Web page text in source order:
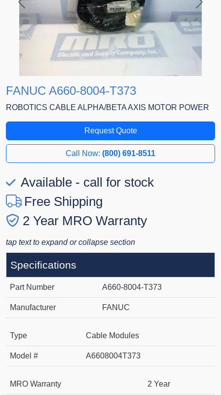
Previous Next
FANUC A660-8004-T373
ROBOTICS CABLE ALPHA/BETA AXIS MOTOR POWER
Request Quote
Call Now: (800) 691-8511
Available - call for stock
Free Shipping
2 Year MRO Warranty
tap text to expand or collapse section
Specifications
Part Number A660-8004-T373
Manufacturer FANUC
Type Cable Modules
Model # A6608004T373
MRO Warranty 2 Year